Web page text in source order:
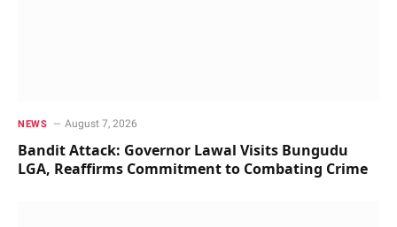
NEWS August 7, 2026
Bandit Attack: Governor Lawal Visits Bungudu
LGA, Reaffirms Commitment to Combating Crime